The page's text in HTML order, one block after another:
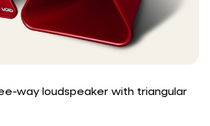
way loudspeaker with triangular